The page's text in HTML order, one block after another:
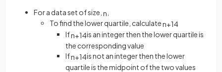
For a data set of size, n
To find the lower quartile, calculaten+14
Ifn+14is an integer then the lower quartile is
the corresponding value
Ifn+14is not an integer then the lower
quartile is the midpoint of the two values